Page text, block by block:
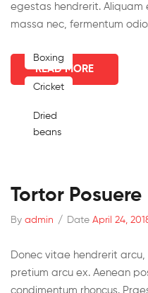
egestas hendrerit.
massa nec, fermentum
READ MORE
Boxing
Cricket
Dried
beans
Tortor Posuere
By admin / Date April 24,
Donec vitae hendrerit
pretium arcu ex. Aenean
condimentum rhoncus.